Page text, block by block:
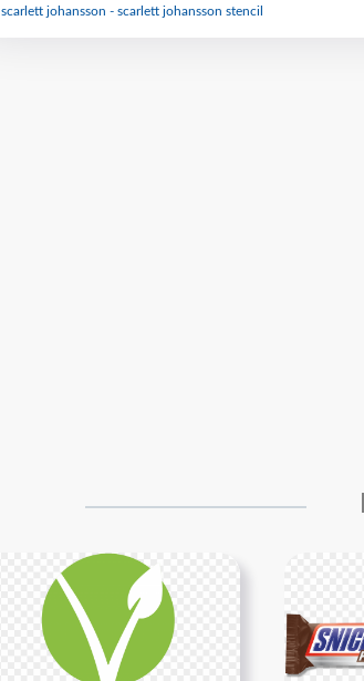
scarlett johansson - scarlett johansson stencil